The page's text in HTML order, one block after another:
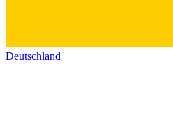
Deutschland